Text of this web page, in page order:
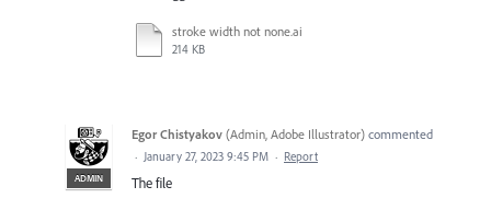
stroke width not none.ai
214 KB
ADMIN
Egor Chistyakov (Admin, Adobe Illustrator) commented
· January 27, 2023 9:45 PM · Report
The file